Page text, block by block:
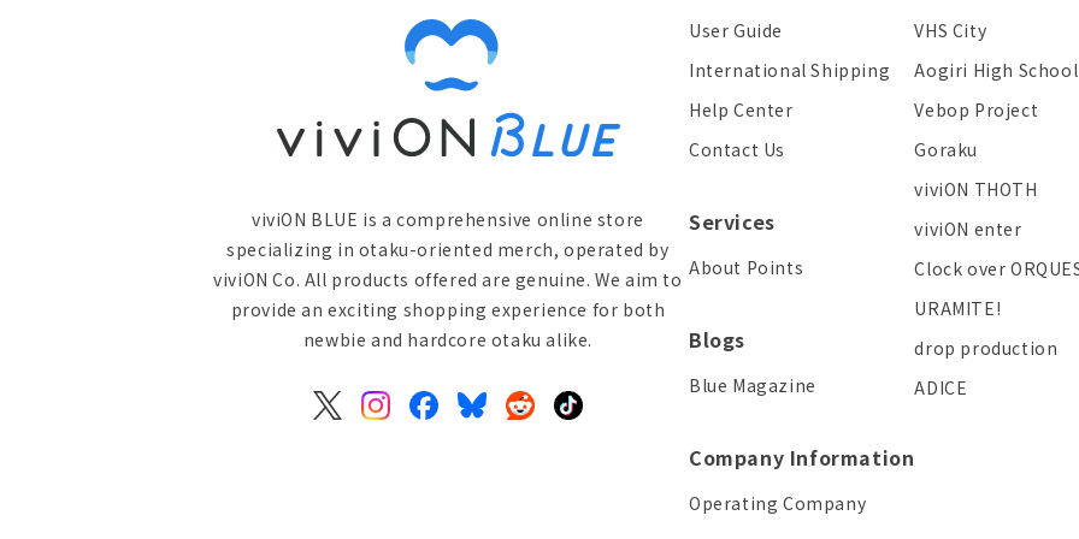
viviON BLUE is a comprehensive online store
specializing in otaku-oriented merch, operated by
viviON Co. All products offered are genuine. We aim to
provide an exciting shopping experience for both
newbie and hardcore otaku alike.
X
InstagramFacebook
BlueskyRedditTikTok
User Guide
International Shipping
Help Center
Contact Us
Services
About Points
Blogs
Blue Magazine
Company Information
Operating Company
VHS City
Aogiri High School
Vebop Project
Goraku
viviON THOTH
viviON enter
Clock over
URAMITE!
drop production
ADICE